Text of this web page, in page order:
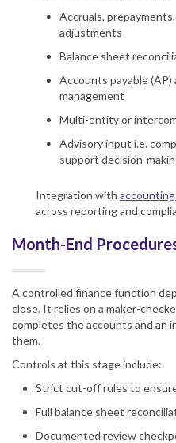
Accruals,
adjustments
Balance sheet
Accounts payable (AP)
management
Multi-entity or
Advisory input i.e.
support decision-
Integration with
across reporting and
Month-End
A controlled finance function
close. It relies on a maker-
completes the accounts and an
them.
Controls at this stage include:
Strict cut-off rules to
Full balance sheet
Documented review